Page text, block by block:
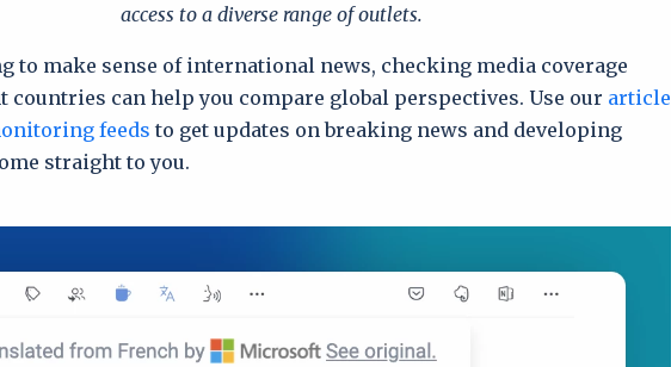
access to a diverse range of outlets.
to make sense of international news, checking media coverage
can help you compare global perspectives. Use our article
feeds to get updates on breaking news and developing
straight to you.